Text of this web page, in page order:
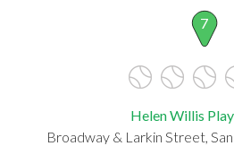
7
Helen Willis
Broadway & Larkin Street,